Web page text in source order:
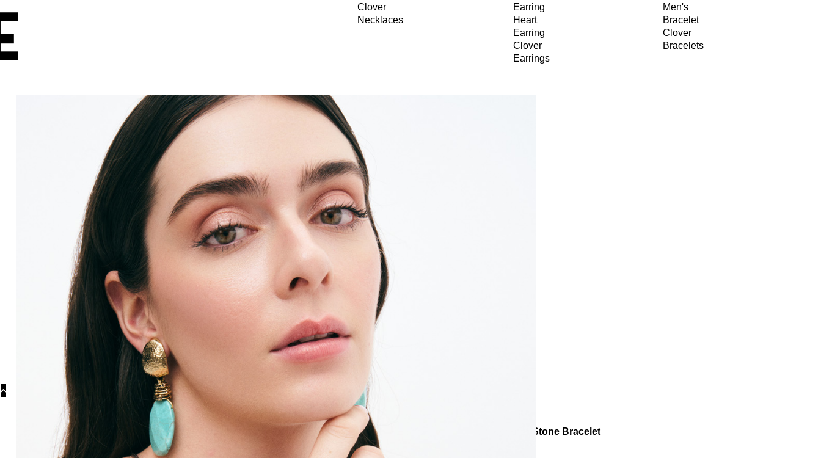
Clover
Necklaces
Earring
Heart
Earring
Clover
Earrings
Men's
Bracelet
Clover
Bracelets
Bracelets Natural Stone Bracelets Turquoise Drift Natural Stone Bracelet